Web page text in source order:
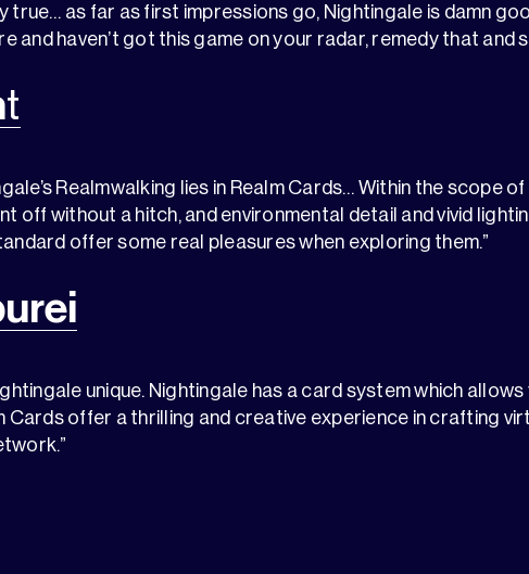
true… as far as first impressions go, Nightingale is damn
and haven’t got this game on your radar, remedy that and
t
Realmwalking lies in Realm Cards… Within the scope of
off without a hitch, and environmental detail and vivid
offer some real pleasures when exploring them.”
unique. Nightingale has a card system which
Cards offer a thrilling and creative experience in crafting